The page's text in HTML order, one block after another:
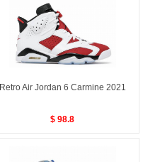
Retro Air Jordan 6 Carmine 2021
$ 98.8